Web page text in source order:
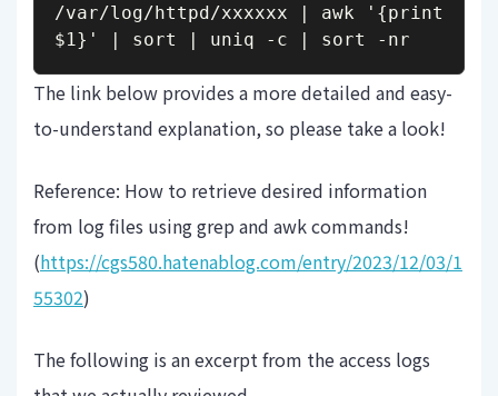
/var/log/httpd/xxxxxx | awk '{print
$1}' | sort | uniq -c | sort -nr
The link below provides a more detailed and easy-
to-understand explanation, so please take a look!
Reference: How to retrieve desired information
from log files using grep and awk commands!
(https://cgs580.hatenablog.com/entry/2023/12/03/1
55302)
The following is an excerpt from the access logs